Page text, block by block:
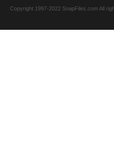
Copyright 1997-2022 SnapFiles.com All